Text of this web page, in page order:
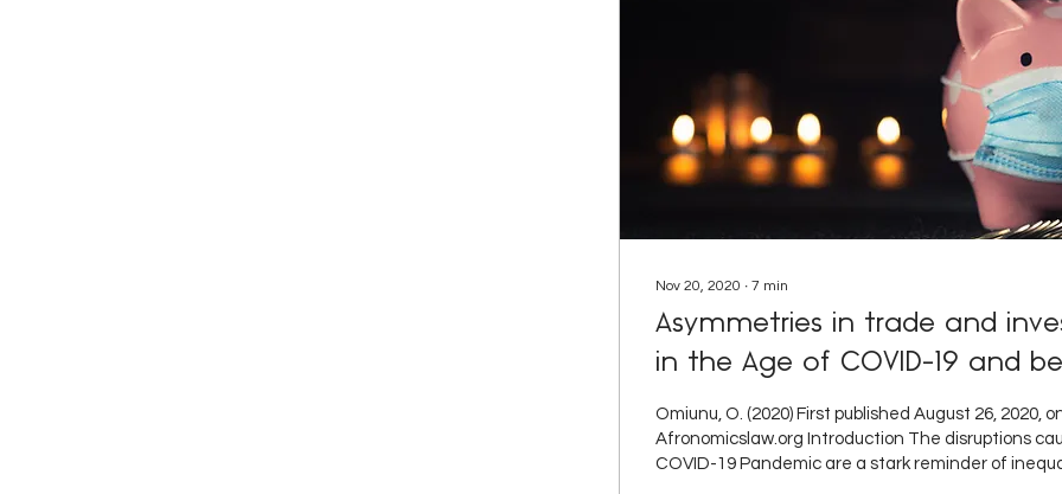
Nov 20, 2020 ∙ 7 min
Asymmetries in trade and
in the Age of COVID-19 and
reflection on subnational
marginalisation and resistance
Omiunu, O. (2020) First published August 26, 2020,
Afronomicslaw.org Introduction The disruptions caused by the
COVID-19 Pandemic are a stark reminder of